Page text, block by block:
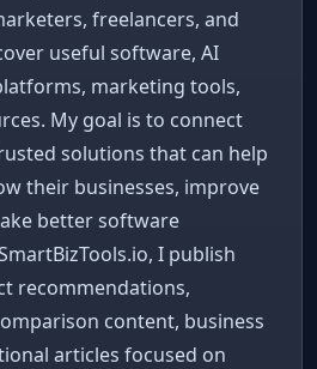
freelancers, and
useful software, AI
marketing tools,
My goal is to connect
solutions that can help
their businesses, improve
better software
I publish
recommendations,
content, business
articles focused on